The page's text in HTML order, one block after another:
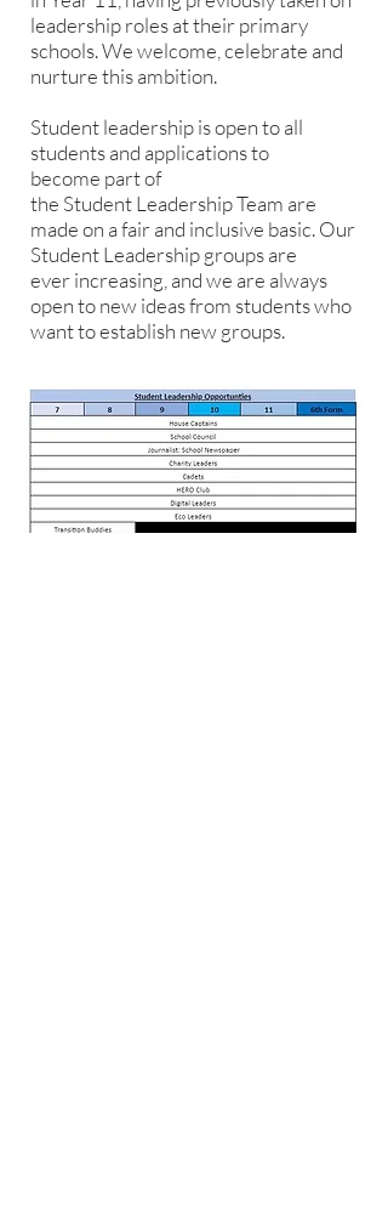
leadership roles at their primary
schools. We welcome, celebrate and
nurture this ambition.
Student leadership is open to all
students and applications to
become part of
the Student Leadership Team are
made on a fair and inclusive basic. Our
Student Leadership groups are
ever increasing, and we are always
open to new ideas from students who
want to establish new groups.